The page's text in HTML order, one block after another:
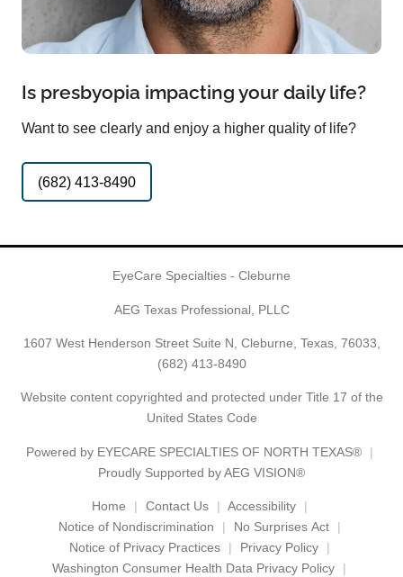
Is presbyopia impacting your daily life?
Want to see clearly and enjoy a higher quality of life?
(682) 413-8490
EyeCare Specialties - Cleburne
AEG Texas Professional, PLLC
1607 West Henderson Street Suite N, Cleburne, Texas, 76033,
(682) 413-8490
Website content copyrighted and protected under Title 17 of the
United States Code
Powered by EYECARE SPECIALTIES OF NORTH TEXAS®
Proudly Supported by AEG VISION®
Home Contact Us
Accessibility
Notice of Nondiscrimination
No Surprises Act
Notice of Privacy Practices
Privacy Policy
Washington Consumer Health Data Privacy Policy